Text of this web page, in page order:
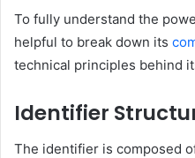
To fully understand the
helpful to break down its
technical principles behind
Identifier
The identifier is composed